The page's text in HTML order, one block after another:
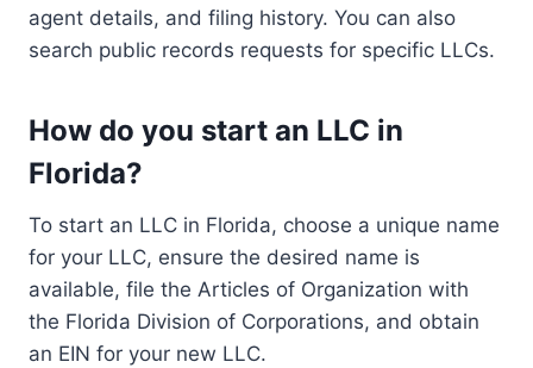
agent details, and filing history. You can also
search public records requests for specific LLCs.
How do you start an LLC in
Florida?
To start an LLC in Florida, choose a unique name
for your LLC, ensure the desired name is
available, file the Articles of Organization with
the Florida Division of Corporations, and obtain
an EIN for your new LLC.